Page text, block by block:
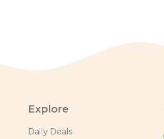
Explore
Daily Deals